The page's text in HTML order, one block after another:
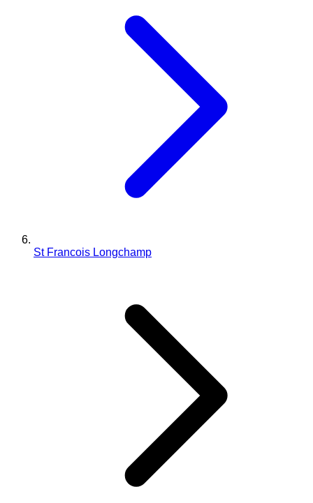
St Francois Longchamp